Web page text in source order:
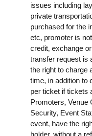
issues including
private
purchased for the
etc, promoter is
credit, exchange
transfer request is
the right to charge
time, in addition to
per ticket if tickets
Promoters, Venue
Security, Event
event, have the
holder, without a